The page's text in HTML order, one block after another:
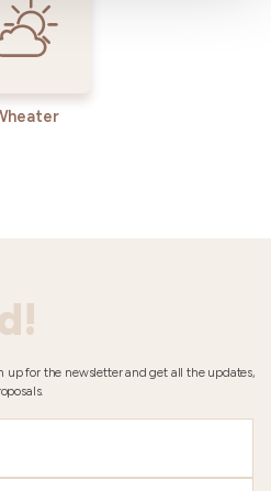
up for the newsletter and get all the updates,